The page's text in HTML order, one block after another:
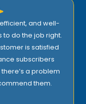
and well-
to do the job right.
is satisfied
subscribers
a problem
them.